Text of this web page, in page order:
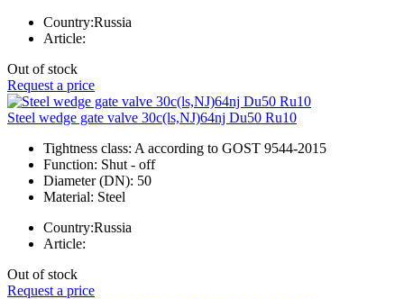
Country:Russia
Article:
Out of stock
Request a price
Steel wedge gate valve 30c(ls,NJ)64nj Du50 Ru10
Tightness class: A according to GOST 9544-2015
Function: Shut - off
Diameter (DN): 50
Material: Steel
Country:Russia
Article:
Out of stock
Request a price